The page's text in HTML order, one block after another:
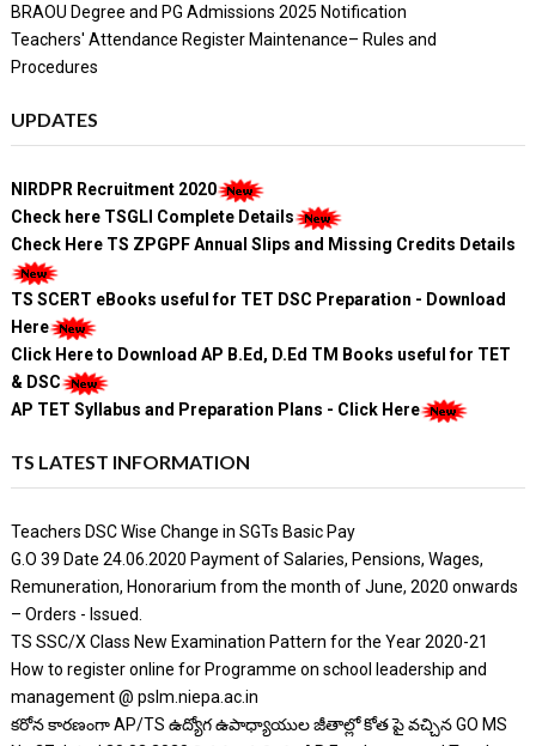
BRAOU Degree and PG Admissions 2025 Notification
Teachers' Attendance Register Maintenance– Rules and
Procedures
UPDATES
NIRDPR Recruitment 2020
Check here TSGLI Complete Details
Check Here TS ZPGPF Annual Slips and Missing Credits Details
TS SCERT eBooks useful for TET DSC Preparation - Download
Here
Click Here to Download AP B.Ed, D.Ed TM Books useful for TET
& DSC
AP TET Syllabus and Preparation Plans - Click Here
TS LATEST INFORMATION
Teachers DSC Wise Change in SGTs Basic Pay
G.O 39 Date 24.06.2020 Payment of Salaries, Pensions, Wages,
Remuneration, Honorarium from the month of June, 2020 onwards
– Orders - Issued.
TS SSC/X Class New Examination Pattern for the Year 2020-21
How to register online for Programme on school leadership and
management @ pslm.niepa.ac.in
కరోన కారణంగా AP/TS ఉద్యోగ ఉపాధ్యాయుల జీతాల్లో కోత పై వచ్చిన GO MS